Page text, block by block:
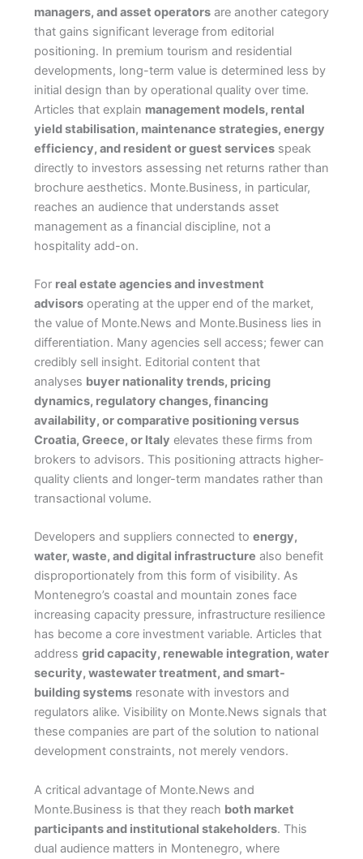
managers, and asset operatorsare another category
that gains significant leverage from editorial
positioning. In premium tourism and residential
developments, long-term value is determined less by
initial design than by operational quality over time.
Articles that explain management models, rental
yield stabilisation, maintenance strategies, energy
efficiency, and resident or guest servicesspeak
directly to investors assessing net returns rather than
brochure aesthetics. Monte.Business, in particular,
reaches an audience that understands asset
management as a financial discipline, not a
hospitality add-on.
For real estate agencies and investment
advisorsoperating at the upper end of the market,
the value of Monte.News and Monte.Business lies in
differentiation. Many agencies sell access; fewer can
credibly sell insight. Editorial content that
analyses buyer nationality trends, pricing
dynamics, regulatory changes, financing
availability, or comparative positioning versus
Croatia, Greece, or Italy elevates these firms from
brokers to advisors. This positioning attracts higher-
quality clients and longer-term mandates rather than
transactional volume.
Developers and suppliers connected to energy,
water, waste, and digital infrastructure also benefit
disproportionately from this form of visibility. As
Montenegro’s coastal and mountain zones face
increasing capacity pressure, infrastructure resilience
has become a core investment variable. Articles that
address grid capacity, renewable integration, water
security, wastewater treatment, and smart-
building systemsresonate with investors and
regulators alike. Visibility on Monte.News signals that
these companies are part of the solution to national
development constraints, not merely vendors.
A critical advantage of Monte.News and
Monte.Business is that they reach both market
participants and institutional stakeholders. This
dual audience matters in Montenegro, where